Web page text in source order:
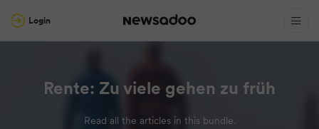
Login
Rente: Zu viele gehen zu früh
Read all the articles in this bundle.